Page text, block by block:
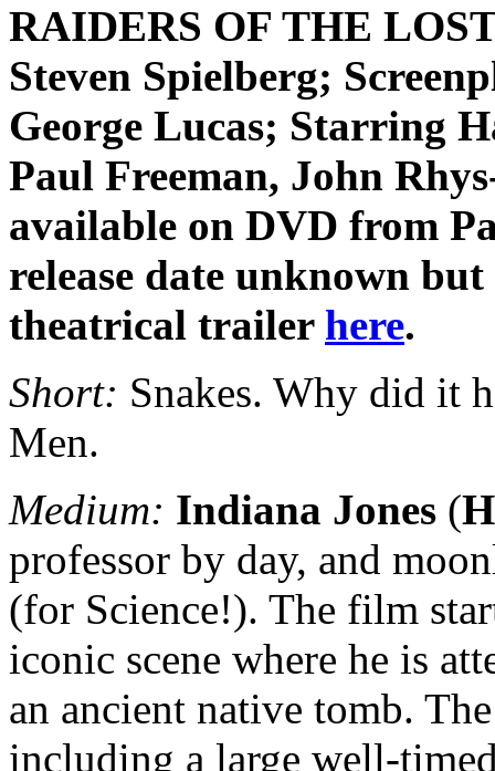
RAIDERS OF THE
Steven Spielberg;
George Lucas; Starring
Paul Freeman, John
available on DVD from
release date unknown
theatrical trailer here.
Short: Snakes. Why did it
Men.
Medium: Indiana Jones (
professor by day, and
(for Science!). The film
iconic scene where he is
an ancient native tomb.
including a large well-